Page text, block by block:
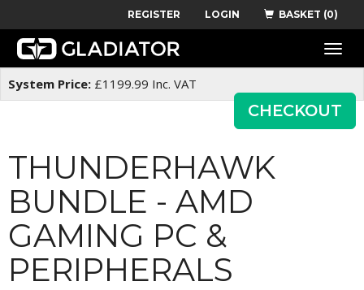
BASKET (0)
LOGIN
REGISTER
Toggle
System Price: £1199.99 Inc. VAT
CHECKOUT
THUNDERHAWK
BUNDLE - AMD
GAMING PC &
PERIPHERALS